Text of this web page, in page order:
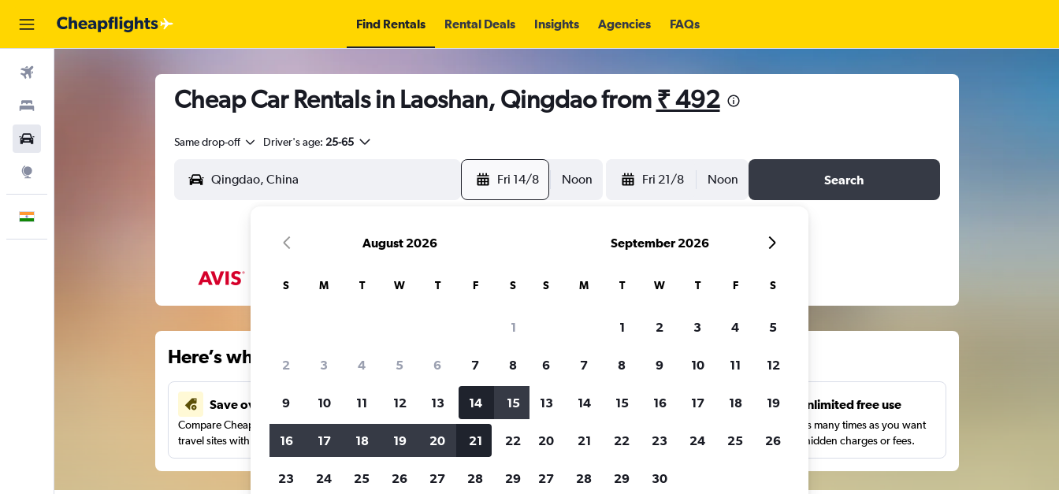
Find Rentals Rental Deals Insights Agencies FAQs
Cheap Car Rentals in Laoshan, Qingdao from ₹ 492
Same drop-off Driver's age: 25-65
Fri 14/8 Noon Fri 21/8 Noon Search
Here’s why our users search for rental cars through Cheapflights
Save over 41%
Compare Cheapflights against other
travel sites with one search.
Price tracking
Holding out for a great deal?
notified
when prices are reduced.
Customized results
price range and more.
Unlimited free use
Search as many times as you want
with no hidden charges or fees.
August 2026
S M T W T F S
1
2 3 4 5 6 7 8
9 10 11 12 13 14 15
16 17 18 19 20 21 22
23 24 25 26 27 28 29
September 2026
S M T W T F S
1 2 3 4 5
6 7 8 9 10 11 12
13 14 15 16 17 18 19
20 21 22 23 24 25 26
27 28 29 30